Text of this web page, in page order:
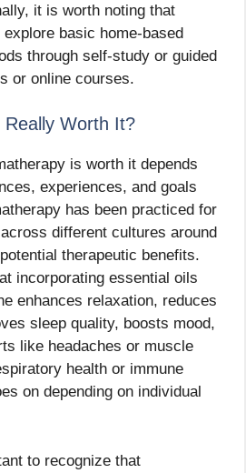
it is worth noting that
basic home-based
through self-study or guided
or online courses.
Worth It?
is worth it depends
experiences, and goals
has been practiced for
different cultures around
therapeutic benefits.
incorporating essential oils
enhances relaxation, reduces
sleep quality, boosts mood,
like headaches or muscle
health or immune
on depending on individual
to recognize that